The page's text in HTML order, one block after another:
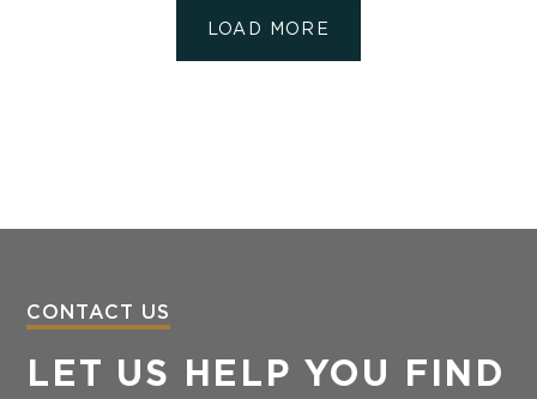
LOAD MORE
CONTACT US
LET US HELP YOU FIND